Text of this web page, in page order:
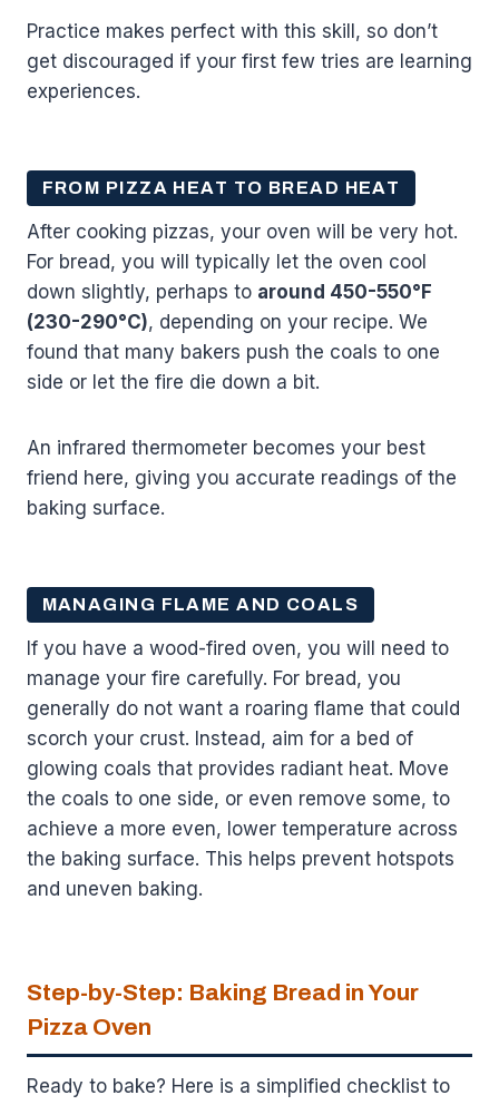
Practice makes perfect with this skill, so don’t
get discouraged if your first few tries are learning
experiences.
FROM PIZZA HEAT TO BREAD HEAT
After cooking pizzas, your oven will be very hot.
For bread, you will typically let the oven cool
down slightly, perhaps to around 450-550°F
(230-290°C), depending on your recipe. We
found that many bakers push the coals to one
side or let the fire die down a bit.
An infrared thermometer becomes your best
friend here, giving you accurate readings of the
baking surface.
MANAGING FLAME AND COALS
If you have a wood-fired oven, you will need to
manage your fire carefully. For bread, you
generally do not want a roaring flame that could
scorch your crust. Instead, aim for a bed of
glowing coals that provides radiant heat. Move
the coals to one side, or even remove some, to
achieve a more even, lower temperature across
the baking surface. This helps prevent hotspots
and uneven baking.
Step-by-Step: Baking Bread in Your
Pizza Oven
Ready to bake? Here is a simplified checklist to